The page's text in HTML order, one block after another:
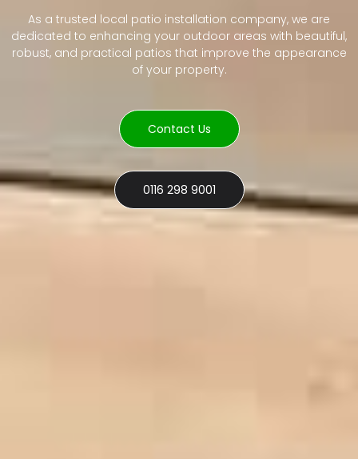
As a trusted local patio installation company, we are
dedicated to enhancing your outdoor areas with beautiful,
robust, and practical patios that improve the appearance
of your property.
Contact Us
0116 298 9001